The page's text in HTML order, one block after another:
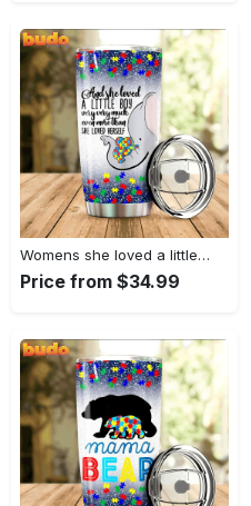
Womens she loved a little…
Price from $34.99